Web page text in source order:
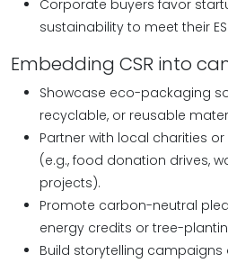
Corporate buyers favor
sustainability to meet their
Embedding CSR into
Showcase eco-packaging
recyclable, or reusable
Partner with local charities
(e.g., food donation drives,
projects).
Promote carbon-neutral
energy credits or tree-
Build storytelling campaigns